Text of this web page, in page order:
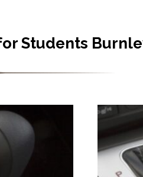
Students